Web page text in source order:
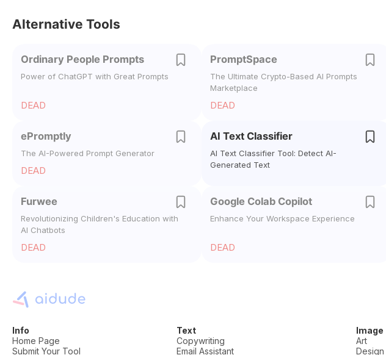
Alternative Tools
Ordinary People Prompts
Power of ChatGPT with Great Prompts
DEAD
PromptSpace
The Ultimate Crypto-Based AI Prompts
Marketplace
DEAD
ePromptly
The AI-Powered Prompt Generator
DEAD
AI Text Classifier
AI Text Classifier Tool: Detect AI-
Generated Text
Furwee
Revolutionizing Children's Education with
AI Chatbots
DEAD
Google Colab Copilot
Enhance Your Workspace Experience
DEAD
Info
Home Page
Submit Your Tool
Text
Copywriting
Email Assistant
Image
Art
Design